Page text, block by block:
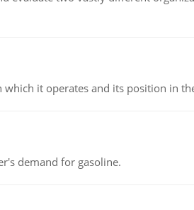
it operates and its position in
demand for gasoline.